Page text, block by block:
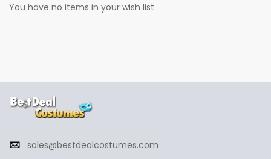
You have no items in your wish list.
sales@bestdealcostumes.com